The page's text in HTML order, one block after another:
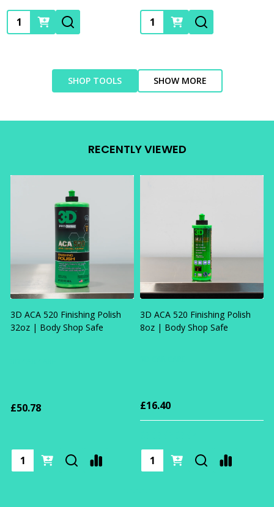
Quantity: Quantity:
SHOP TOOLS SHOW MORE
RECENTLY VIEWED
3D ACA 520 Finishing Polish
32oz | Body Shop Safe
£50.78
3D ACA 520 Finishing Polish
8oz | Body Shop Safe
£16.40